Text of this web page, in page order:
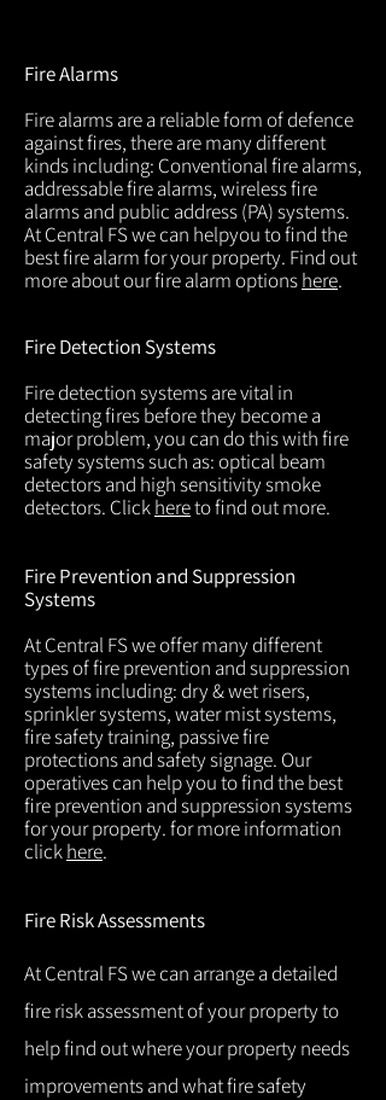
Fire Alarms
Fire alarms are a reliable form of defence
against fires, there are many different
kinds including: Conventional fire alarms,
addressable fire alarms, wireless fire
alarms and public address (PA) systems.
At Central FS we can helpyou to find the
best fire alarm for your property. Find out
more about our fire alarm optionshere.
Fire Detection Systems
Fire detection systems are vital in
detecting fires before they become a
major problem, you can do this with fire
safety systems such as: optical beam
detectors and high sensitivity smoke
detectors. Clickhereto find out more.
Fire Prevention and Suppression
Systems
At Central FS we offer many different
types of fire prevention and suppression
systems including: dry & wet risers,
sprinkler systems, water mist systems,
fire safety training, passive fire
protections and safety signage. Our
operatives can help you to find the best
fire prevention and suppression systems
for your property. for more information
clickhere.
Fire Risk Assessments
At Central FS we can arrange a detailed
fire risk assessment of your property to
help find out where your property needs
improvements and what fire safety